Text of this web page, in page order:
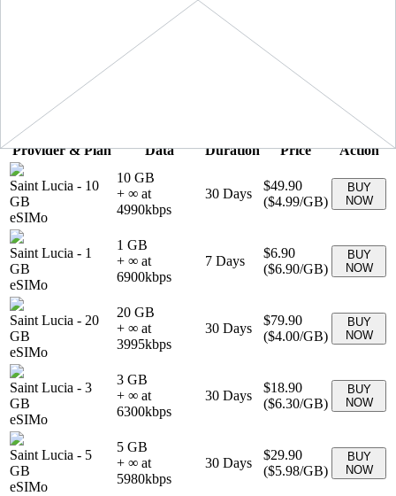
Showing
Provider & Plan Data Duration Price Action
Saint Lucia - 10
GB
eSIMo
10 GB
+ ∞ at
4990kbps
30 Days
$49.90
($4.99/GB)
BUY
NOW
Saint Lucia - 1
GB
eSIMo
1 GB
+ ∞ at
6900kbps
7 Days
$6.90
($6.90/GB)
BUY
NOW
Saint Lucia - 20
GB
eSIMo
20 GB
+ ∞ at
3995kbps
30 Days
$79.90
($4.00/GB)
BUY
NOW
Saint Lucia - 3
GB
eSIMo
3 GB
+ ∞ at
6300kbps
30 Days
$18.90
($6.30/GB)
BUY
NOW
Saint Lucia - 5
GB
eSIMo
5 GB
+ ∞ at
5980kbps
30 Days
$29.90
($5.98/GB)
BUY
NOW